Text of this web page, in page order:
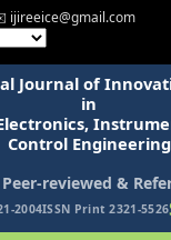
ijireeice@gmail.com
Journal of
in
Control Engineering
reviewed &
2004ISSN Print 2321-5526